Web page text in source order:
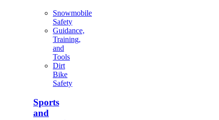
Snowmobile
Safety
Guidance,
Training,
and
Tools
Dirt
Bike
Safety
Sports
and